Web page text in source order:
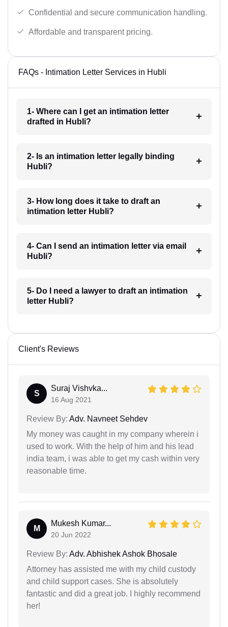
Confidential and secure communication handling.
Affordable and transparent pricing.
FAQs - Intimation Letter Services in Hubli
1- Where can I get an intimation letter
drafted in Hubli?
2- Is an intimation letter legally binding
Hubli?
3- How long does it take to draft an
intimation letter Hubli?
4- Can I send an intimation letter via email
Hubli?
5- Do I need a lawyer to draft an intimation
letter Hubli?
Client's Reviews
S
Suraj Vishvka...
16 Aug 2021
Review By: Adv. Navneet Sehdev
My money was caught in my company wherein i
used to work. With the help of him and his lead
india team, i was able to get my cash within very
reasonable time.
M
Mukesh Kumar...
20 Jun 2022
Review By: Adv. Abhishek Ashok Bhosale
Attorney has assisted me with my child custody
and child support cases. She is absolutely
fantastic and did a great job. I highly recommend
her!